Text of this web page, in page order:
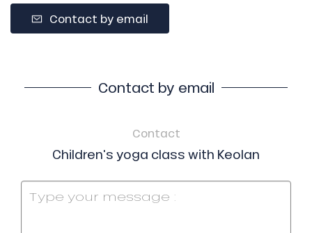
Contact by email
Contact by email
Contact
Children's yoga class with Keolan